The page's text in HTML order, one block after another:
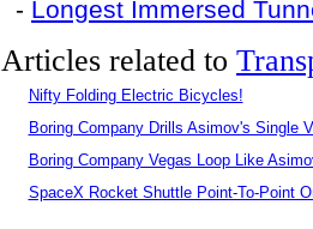
- Longest Immersed
Articles related to
Nifty Folding Electric Bicycles!
Boring Company Drills Asimov's Single
Boring Company Vegas Loop Like
SpaceX Rocket Shuttle Point-To-Point